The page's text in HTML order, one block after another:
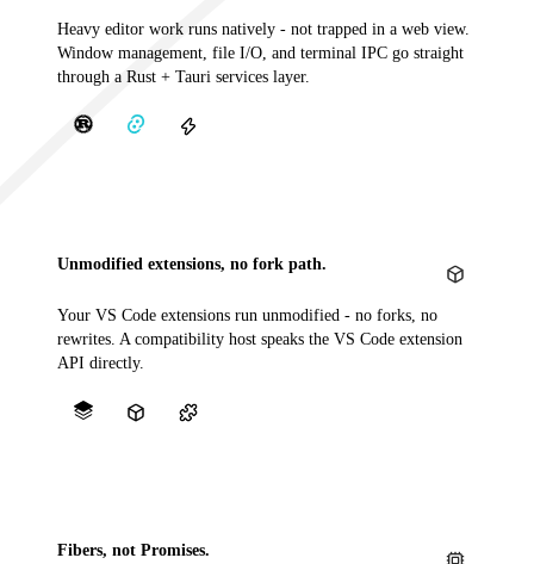
Heavy editor work runs natively - not trapped in a web view.
Window management, file I/O, and terminal IPC go straight
through a Rust + Tauri services layer.
Unmodified extensions, no fork path.
Your VS Code extensions run unmodified - no forks, no
rewrites. A compatibility host speaks the VS Code extension
API directly.
Fibers, not Promises.